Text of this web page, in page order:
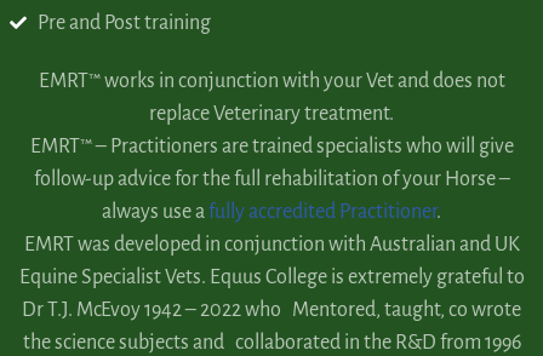
Pre and Post training
EMRT™ works in conjunction with your Vet and does not
replace Veterinary treatment.
EMRT™ – Practitioners are trained specialists who will give
follow-up advice for the full rehabilitation of your Horse –
always use afully accredited Practitioner.
EMRT was developed in conjunction with Australian and UK
Equine Specialist Vets. Equus College is extremely grateful to
Dr T.J. McEvoy 1942 – 2022 who Mentored, taught, co wrote
the science subjects and collaborated in the R&D from 1996